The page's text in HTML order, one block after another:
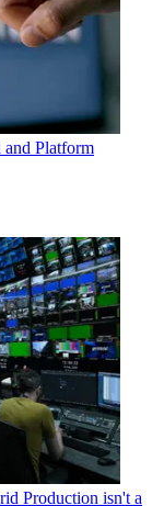
and Platform
Production isn't a